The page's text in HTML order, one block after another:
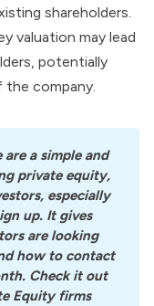
shareholders.
valuation may lead
potentially
the company.
are a simple and
private equity,
especially
up. It gives
are looking
how to contact
Check it out
Equity firms